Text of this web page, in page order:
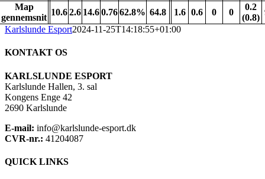
Map
gennemsnit
10.62.6 14.60.7662.8% 64.8 1.6 0.6 0 0
0.2
(0.8)
Karlslunde Esport2024-11-25T14:18:55+01:00
KONTAKT OS
KARLSLUNDE ESPORT
Karlslunde Hallen, 3. sal
Kongens Enge 42
2690 Karlslunde
E-mail: info@karlslunde-esport.dk
CVR-nr.: 41204087
QUICK LINKS